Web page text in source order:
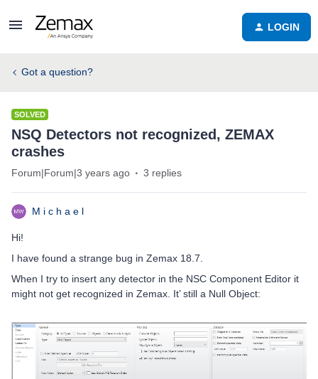
LOGIN
Got a question?
SOLVED
NSQ Detectors not recognized, ZEMAX
crashes
Forum|Forum|3 years ago 3 replies
M i c h a e l
Hi!
I have found a strange bug in Zemax 18.7.
When I try to insert any detector in the NSC Component Editor it
might not get recognized in Zemax. It’ still a Null Object: